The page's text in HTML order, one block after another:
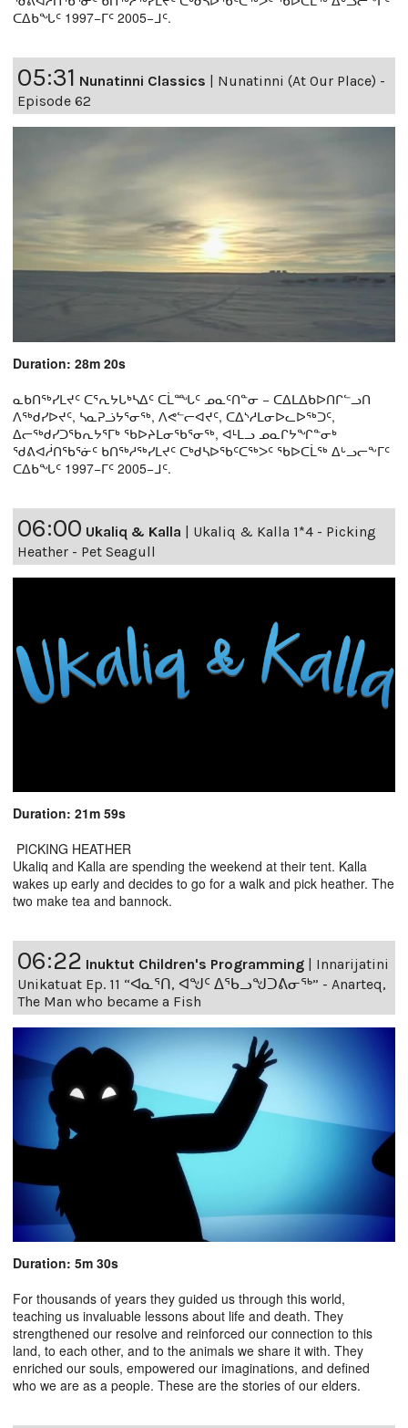
ᑕᐃᑲᖓᑦ 1997−ᒥᑦ 2005−ᒧᑦ.
05:31 Nunatinni Classics
Nunatinni (At Our Place) -
Episode 62
Duration: 28m 20s
ᓇᑲᑎᖅᓯᒪᔪᑦ ᑕᕐᕆᔭᒐᒃᓴᐃᑦ ᑕᒫᙵᑦ ᓄᓇᑦᑎᓐᓂ − ᑕᐃᒪᐃᑲᐅᑎᒋᓪᓗᑎ
ᐱᖅᑯᓯᐅᔪᑦ, ᓴᓇᕈᓘᔭᕐᓂᖅ, ᐱᕙᓪᓕᐊᔪᑦ, ᑕᐃᔅᓱᒪᓂᐅᓚᐅᖅᑐᑦ,
ᐃᓕᖅᑯᓯᑐᖃᕆᔭᕐᒥᒃ ᖃᐅᔨᒪᓂᖃᕐᓂᖅ, ᐊᒻᒪᓗ ᓄᓇᒋᔭᖏᓐᓂᒃ
ᖁᕕᐊᓲᑎᖃᕐᓃᑦ ᑲᑎᖅᓱᖅᓯᒪᔪᑦ ᑕᒃᑯᓴᐅᖃᑦᑕᖅᐳᑦ ᖃᐅᑕᒫᖅ ᐃᒡᓗᓕᖕᒥᑦ
ᑕᐃᑲᖓᑦ 1997−ᒥᑦ 2005−ᒧᑦ.
06:00 Ukaliq & Kalla | Ukaliq & Kalla 1*4 - Picking
Heather - Pet Seagull
Duration: 21m 59s
PICKING HEATHER
Ukaliq and Kalla are spending the weekend at their tent. Kalla
wakes up early and decides to go for a walk and pick heather. The
two make tea and bannock.
06:22 Inuktut Children's Programming | Innarijatini
Unikatuat Ep. 11 “ᐊᓇᕐᑎ, ᐊᖑᑦ ᐃᖃᓗᖑᑐᕕᓂᖅ” - Anarteq,
The Man who became a Fish
Duration: 5m 30s
For thousands of years they guided us through this world,
teaching us invaluable lessons about life and death. They
strengthened our resolve and reinforced our connection to this
land, to each other, and to the animals we share it with. They
enriched our souls, empowered our imaginations, and defined
who we are as a people. These are the stories of our elders.